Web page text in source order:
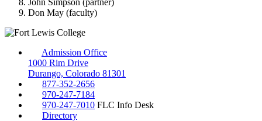
Don May (faculty)
Admission Office
1000 Rim Drive
Durango, Colorado 81301
877-352-2656
970-247-7184
970-247-7010 FLC Info Desk
Directory